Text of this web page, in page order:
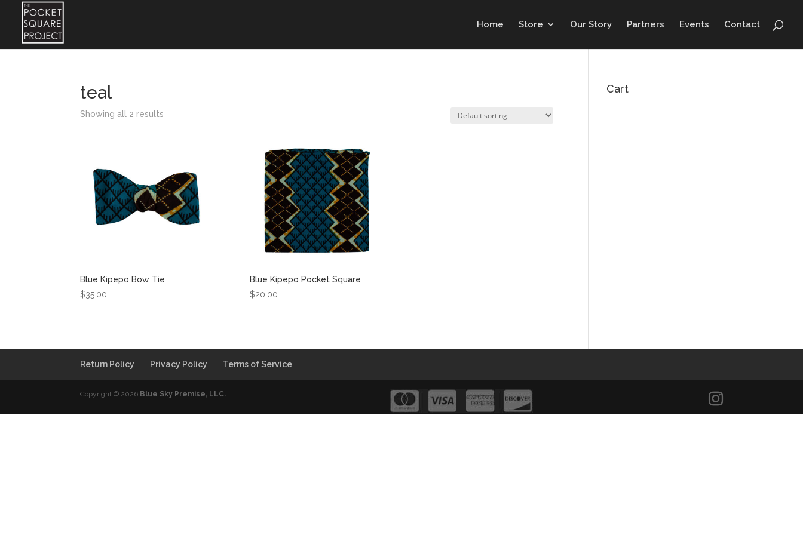
Home Store Our Story Partners Events Contact
teal
Showing all 2 results
Blue Kipepo Bow Tie
$35.00
Blue Kipepo Pocket Square
$20.00
Cart
Return Policy Privacy Policy Terms of Service
Copyright © 2026 Blue Sky Premise, LLC.